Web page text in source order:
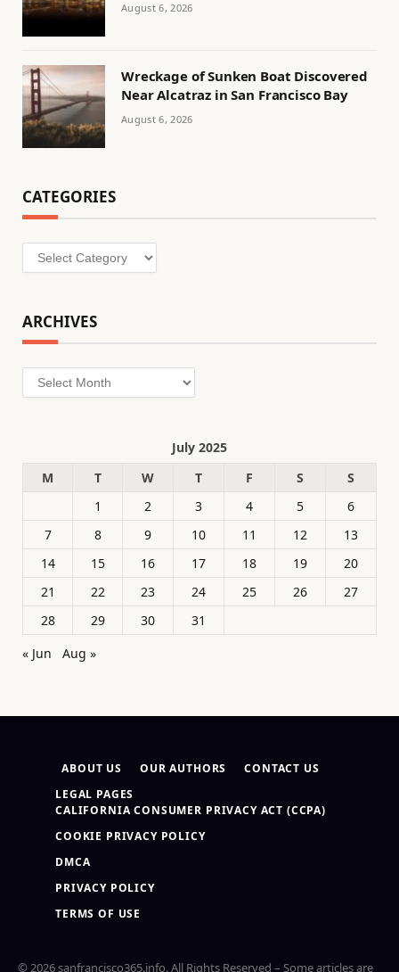
August 6, 2026
Wreckage of Sunken Boat Discovered
Near Alcatraz in San Francisco Bay
August 6, 2026
CATEGORIES
Categories
ARCHIVES
Archives
July 2025
M
T W T F S
S
1
2 3 4 5
6
7
8 9 10 11 12
13
14
15 16 17 18 19
20
21
22 23 24 25 26
27
28
29 30
31
« Jun
Aug »
ABOUT US OUR AUTHORS
CONTACT US
LEGAL PAGES
CALIFORNIA CONSUMER PRIVACY ACT (CCPA)
COOKIE PRIVACY POLICY
DMCA
PRIVACY POLICY
TERMS OF USE
© 2026 sanfrancisco365.info. All Rights Reserved – Some articles are